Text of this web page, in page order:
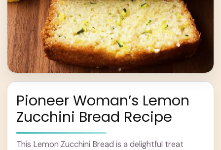
Pioneer Woman’s Lemon
Zucchini Bread Recipe
This Lemon Zucchini Bread is a delightful treat